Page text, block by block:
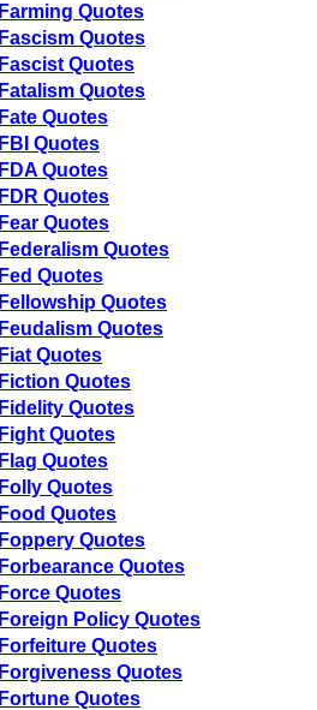
Farming Quotes
Fascism Quotes
Fascist Quotes
Fatalism Quotes
Fate Quotes
FBI Quotes
FDA Quotes
FDR Quotes
Fear Quotes
Federalism Quotes
Fed Quotes
Fellowship Quotes
Feudalism Quotes
Fiat Quotes
Fiction Quotes
Fidelity Quotes
Fight Quotes
Flag Quotes
Folly Quotes
Food Quotes
Foppery Quotes
Forbearance Quotes
Force Quotes
Foreign Policy Quotes
Forfeiture Quotes
Forgiveness Quotes
Fortune Quotes